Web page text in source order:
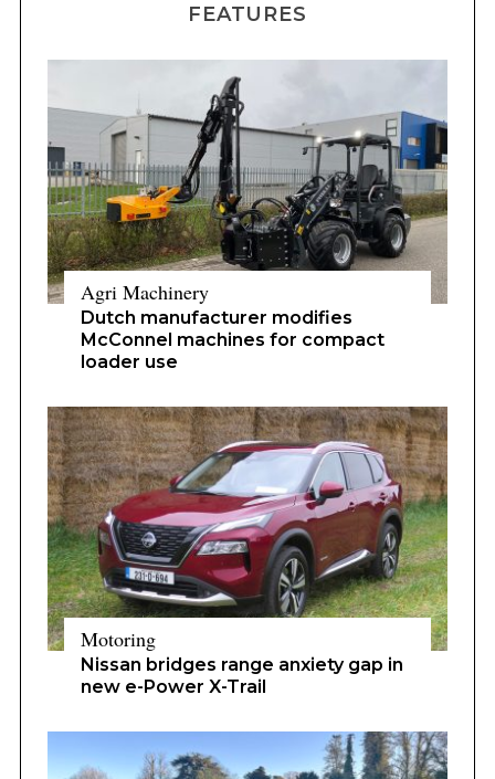
FEATURES
Agri Machinery
Dutch manufacturer modifies
McConnel machines for compact
loader use
Motoring
Nissan bridges range anxiety gap in
new e-Power X-Trail